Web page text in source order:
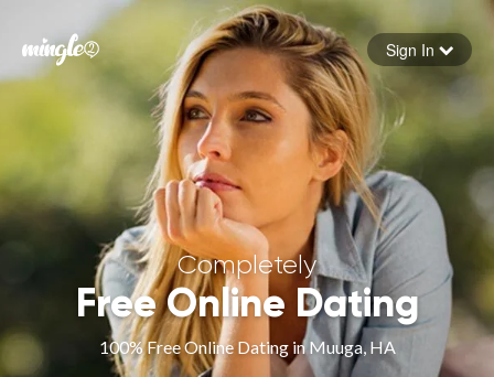
Forgot your password
Sign in
Sign In
Completely
Free Online Dating
100% Free Online Dating in Muuga, HA